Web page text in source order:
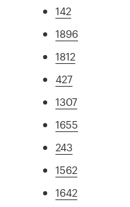
142
1896
1812
427
1307
1655
243
1562
1642